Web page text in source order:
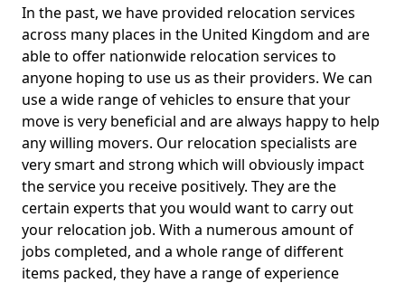
In the past, we have provided relocation services
across many places in the United Kingdom and are
able to offer nationwide relocation services to
anyone hoping to use us as their providers. We can
use a wide range of vehicles to ensure that your
move is very beneficial and are always happy to help
any willing movers. Our relocation specialists are
very smart and strong which will obviously impact
the service you receive positively. They are the
certain experts that you would want to carry out
your relocation job. With a numerous amount of
jobs completed, and a whole range of different
items packed, they have a range of experience